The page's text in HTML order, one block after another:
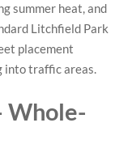
summer heat, and
Litchfield Park
placement
into traffic areas.
Whole-